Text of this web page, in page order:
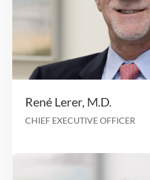
We sincerely care about
examples speak truth to